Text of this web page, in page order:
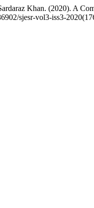
Khan. (2020). A
sjesr-vol3-iss3-